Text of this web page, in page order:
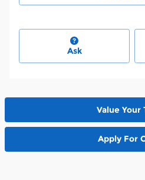
Ask
Value Your
Apply For